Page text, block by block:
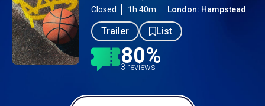
Closed 1h 40m London: Hampstead
Trailer List
80%
3 reviews